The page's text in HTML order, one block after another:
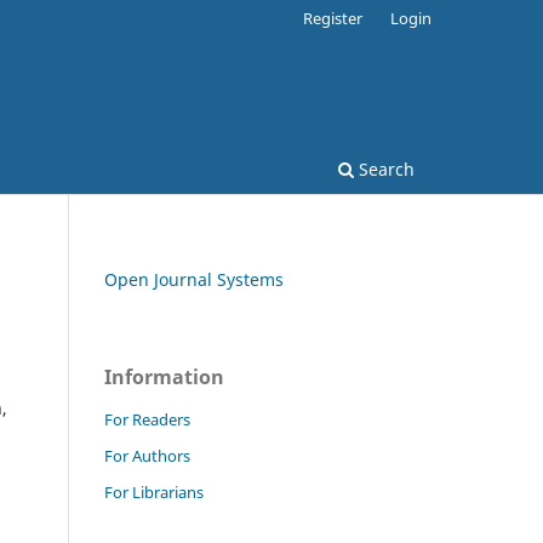
Search
Register Login
Open Journal Systems
Information
For Readers
For Authors
For Librarians